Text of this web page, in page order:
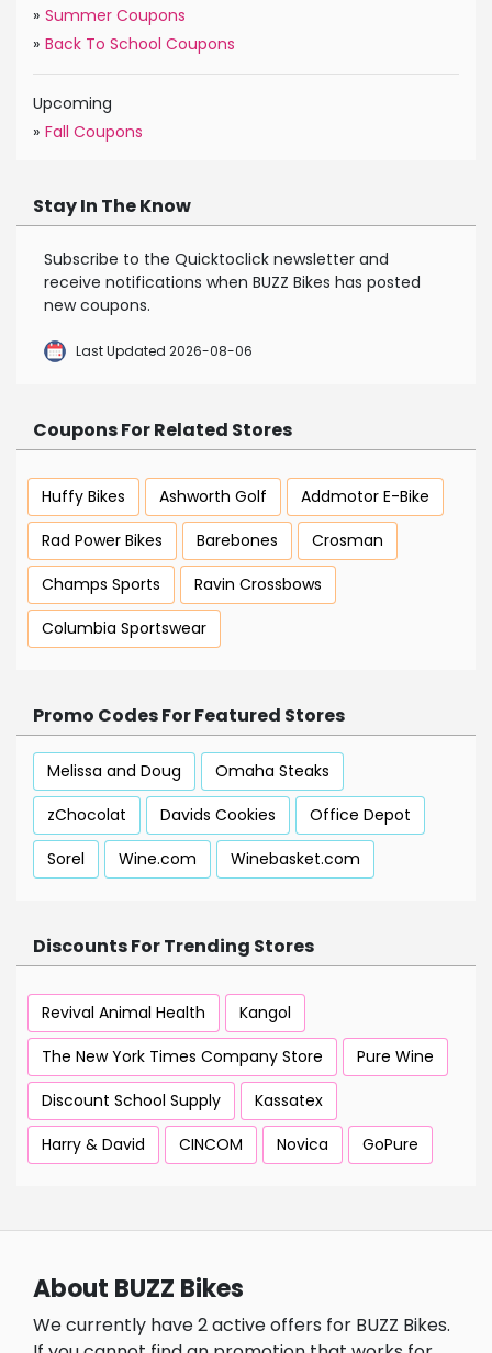
» Summer Coupons
» Back To School Coupons
Upcoming
» Fall Coupons
Stay In The Know
Subscribe to the Quicktoclick newsletter and
receive notifications when BUZZ Bikes has posted
new coupons.
Last Updated 2026-08-06
Coupons For Related Stores
Huffy Bikes Ashworth Golf
Addmotor E-Bike
Rad Power Bikes
Barebones
Crosman
Champs Sports
Ravin Crossbows
Columbia Sportswear
Promo Codes For Featured Stores
Melissa and Doug
Omaha Steaks
zChocolat
Davids Cookies
Office Depot
Sorel
Wine.com Winebasket.com
Discounts For Trending Stores
Revival Animal Health
Kangol
The New York Times Company Store
Pure Wine
Discount School Supply
Kassatex
Harry & David
CINCOM Novica GoPure
About BUZZ Bikes
We currently have 2 active offers for BUZZ Bikes.